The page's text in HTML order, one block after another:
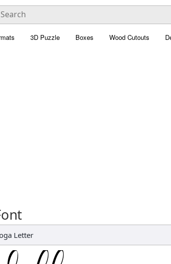
3D Puzzle Boxes Wood Cutouts
Letter